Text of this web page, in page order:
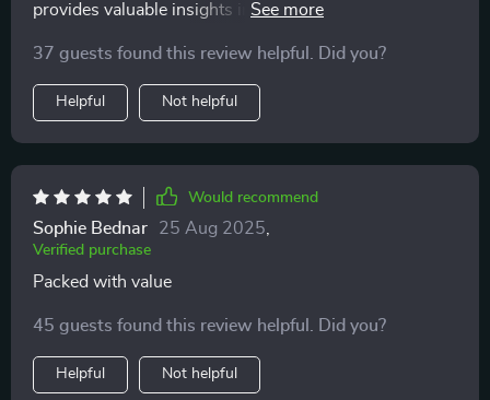
provides valuable insights into gentle parenting you
37 guests found this review helpful. Did you?
Helpful Not helpful
Would recommend
Sophie Bednar 25 Aug 2025
Verified purchase
Packed with value
45 guests found this review helpful. Did you?
Helpful Not helpful